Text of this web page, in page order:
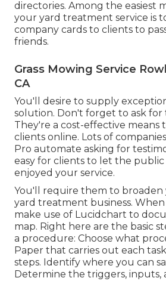
directories. Among the easiest
your yard treatment service is
company cards to clients to
friends.
Grass Mowing Service
CA
You'll desire to supply
solution. Don't forget to ask for
They're a cost-effective means
clients online. Lots of
Pro automate asking for
easy for clients to let the
enjoyed your service.
You'll require them to broaden
yard treatment business.
make use of Lucidchart to
map. Right here are the basic
a procedure: Choose what
Paper that carries out each
steps. Identify where you can
Determine the triggers, inputs,